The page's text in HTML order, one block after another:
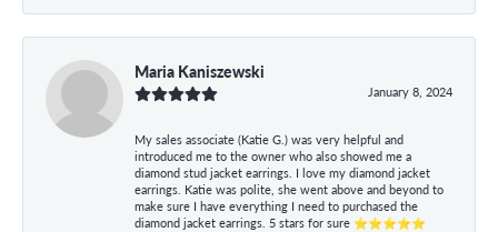
Maria Kaniszewski
January 8, 2024
My sales associate (Katie G.) was very helpful and
introduced me to the owner who also showed me a
diamond stud jacket earrings. I love my diamond jacket
earrings. Katie was polite, she went above and beyond to
make sure I have everything I need to purchased the
diamond jacket earrings. 5 stars for sure ⭐⭐⭐⭐⭐